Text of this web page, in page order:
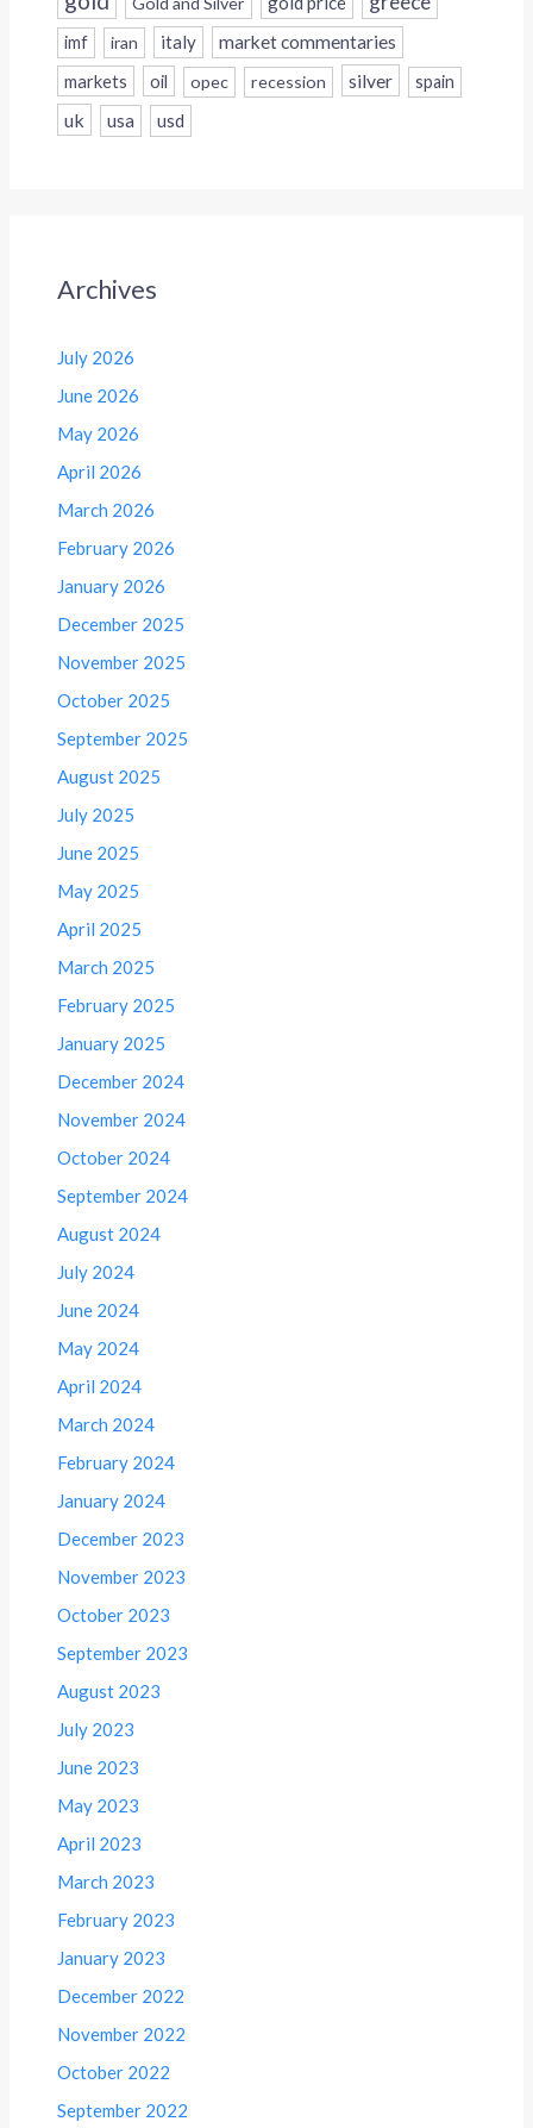
imf iran italy
market commentaries
markets
oil opec recession silver spain
uk usa usd
Archives
July 2026
June 2026
May 2026
April 2026
March 2026
February 2026
January 2026
December 2025
November 2025
October 2025
September 2025
August 2025
July 2025
June 2025
May 2025
April 2025
March 2025
February 2025
January 2025
December 2024
November 2024
October 2024
September 2024
August 2024
July 2024
June 2024
May 2024
April 2024
March 2024
February 2024
January 2024
December 2023
November 2023
October 2023
September 2023
August 2023
July 2023
June 2023
May 2023
April 2023
March 2023
February 2023
January 2023
December 2022
November 2022
October 2022
September 2022